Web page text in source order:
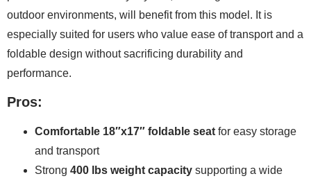
outdoor environments, will benefit from this model. It is
especially suited for users who value ease of transport and a
foldable design without sacrificing durability and
performance.
Pros:
Comfortable 18″x17″ foldable seat for easy storage
and transport
Strong 400 lbs weight capacity supporting a wide